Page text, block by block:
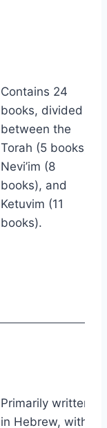
Contains 24
books, divided
between the
Torah (5 books),
Nevi’im (8
books), and
Ketuvim (11
books).
Primarily written
in Hebrew, with